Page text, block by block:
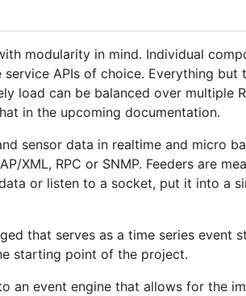
modularity in mind. Individual
service APIs of choice. Everything
load can be balanced over multiple
in the upcoming documentation.
sensor data in realtime and micro
XML, RPC or SNMP. Feeders are
or listen to a socket, put it into a
that serves as a time series
starting point of the project.
an event engine that allows for the